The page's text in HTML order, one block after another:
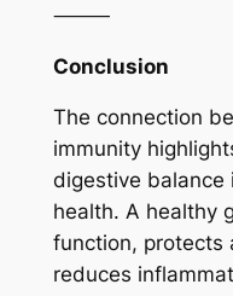
⸻
Conclusion
The connection
immunity
digestive balance
health. A healthy
function, protects
reduces